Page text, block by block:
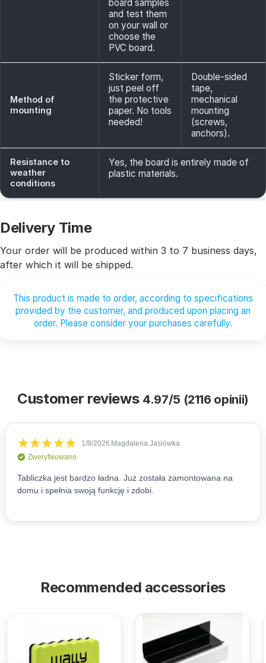
board samples
and test them
on your wall or
choose the
PVC board.
Method of
mounting
Sticker form,
just peel off
the protective
paper. No tools
needed!
Double-sided
tape,
mechanical
mounting
(screws,
anchors).
Resistance to
weather
conditions
Yes, the board is entirely made of
plastic materials.
Delivery Time
Your order will be produced within 3 to 7 business days,
after which it will be shipped.
This product is made to order, according to specifications
provided by the customer, and produced upon placing an
order. Please consider your purchases carefully.
Customer reviews 4.97/5 (2116 opinii)
Recommended accessories